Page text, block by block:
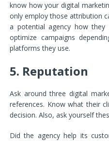
know how your digital
only employ those attribution
a potential agency how
optimize campaigns
platforms they use.
5. Reputation
Ask around three digital
references. Know what their
decision. Also, ask yourself
Did the agency help its